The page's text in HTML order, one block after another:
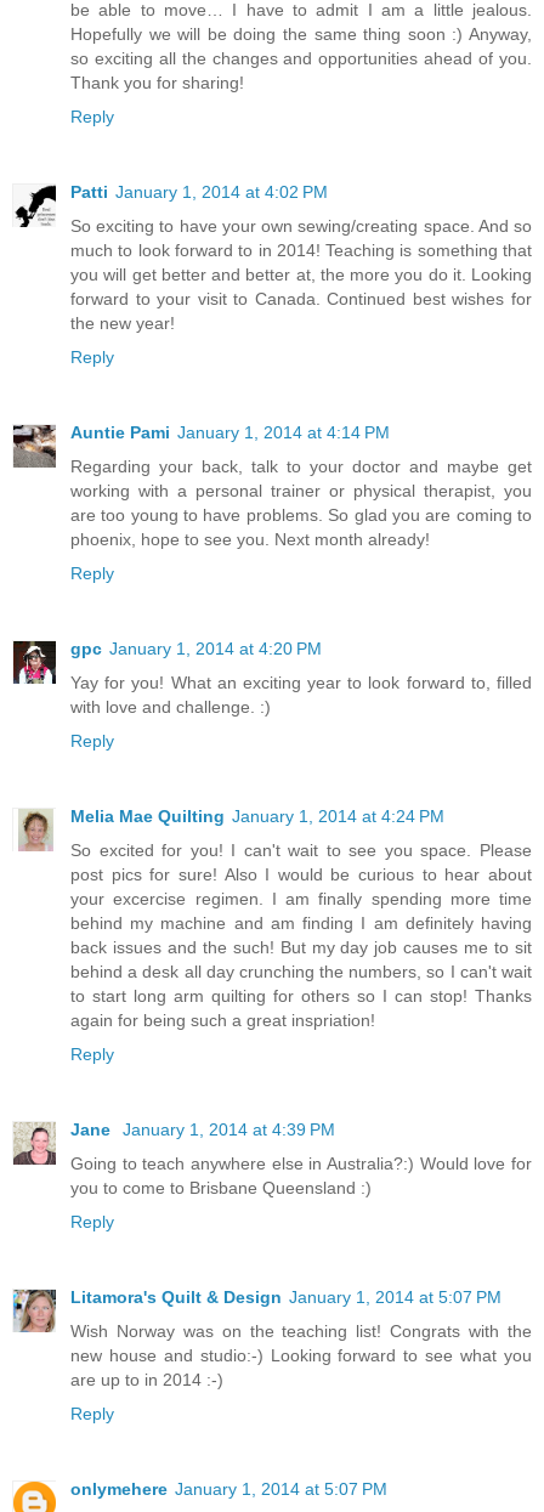
be able to move… I have to admit I am a little jealous.
Hopefully we will be doing the same thing soon :) Anyway,
so exciting all the changes and opportunities ahead of you.
Thank you for sharing!
Reply
Patti January 1, 2014 at 4:02 PM
So exciting to have your own sewing/creating space. And so
much to look forward to in 2014! Teaching is something that
you will get better and better at, the more you do it. Looking
forward to your visit to Canada. Continued best wishes for
the new year!
Reply
Auntie Pami January 1, 2014 at 4:14 PM
Regarding your back, talk to your doctor and maybe get
working with a personal trainer or physical therapist, you
are too young to have problems. So glad you are coming to
phoenix, hope to see you. Next month already!
Reply
gpc January 1, 2014 at 4:20 PM
Yay for you! What an exciting year to look forward to, filled
with love and challenge. :)
Reply
Melia Mae Quilting January 1, 2014 at 4:24 PM
So excited for you! I can't wait to see you space. Please
post pics for sure! Also I would be curious to hear about
your excercise regimen. I am finally spending more time
behind my machine and am finding I am definitely having
back issues and the such! But my day job causes me to sit
behind a desk all day crunching the numbers, so I can't wait
to start long arm quilting for others so I can stop! Thanks
again for being such a great inspriation!
Reply
Jane
January 1, 2014 at 4:39 PM
Going to teach anywhere else in Australia?:) Would love for
you to come to Brisbane Queensland :)
Reply
Litamora's Quilt & Design January 1, 2014 at 5:07 PM
Wish Norway was on the teaching list! Congrats with the
new house and studio:-) Looking forward to see what you
are up to in 2014 :-)
Reply
onlymehere January 1, 2014 at 5:07 PM